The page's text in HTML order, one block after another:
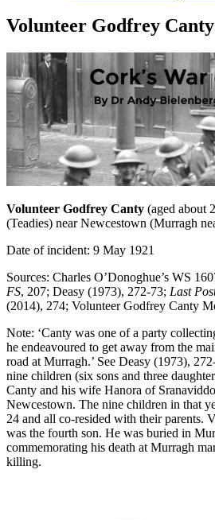
Volunteer Godfrey Canty
Volunteer Godfrey Canty (aged about
(Teadies) near Newcestown (Murragh
Date of incident: 9 May 1921
Sources: Charles O’Donoghue’s WS
FS, 207; Deasy (1973), 272-73; Last
(2014), 274; Volunteer Godfrey Canty
Note: ‘Canty was one of a party
he endeavoured to get away from the
road at Murragh.’ See Deasy (1973),
nine children (six sons and three
Canty and his wife Hanora of
Newcestown. The nine children in that
24 and all co-resided with their parents.
was the fourth son. He was buried in
commemorating his death at Murragh
killing.